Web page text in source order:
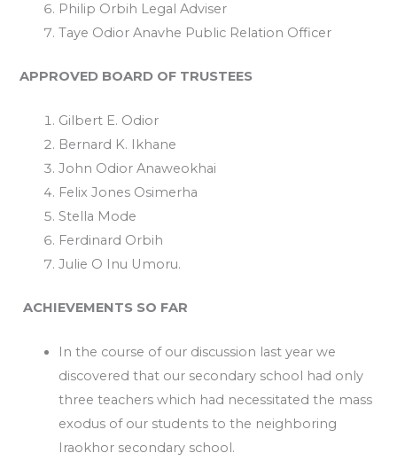
Philip Orbih Legal Adviser
Taye Odior Anavhe Public Relation Officer
APPROVED BOARD OF TRUSTEES
Gilbert E. Odior
Bernard K. Ikhane
John Odior Anaweokhai
Felix Jones Osimerha
Stella Mode
Ferdinard Orbih
Julie O Inu Umoru.
ACHIEVEMENTS SO FAR
In the course of our discussion last year we
discovered that our secondary school had only
three teachers which had necessitated the mass
exodus of our students to the neighboring
Iraokhor secondary school.